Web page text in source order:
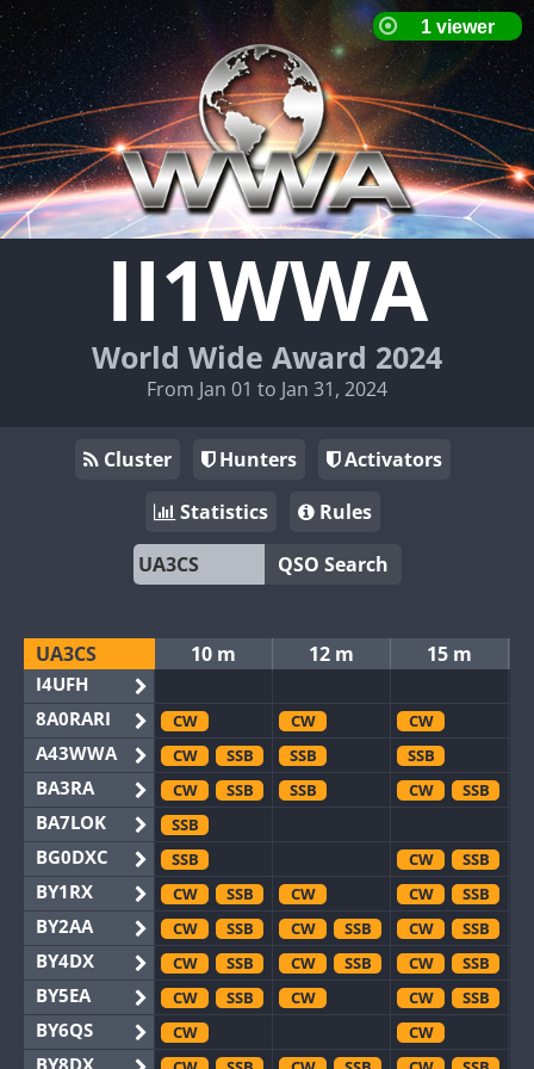
II1WWA
World Wide Award 2024
From Jan 01 to Jan 31, 2024
Cluster Hunters
Activators
Statistics
Rules
QSO Search
UA3CS
I4UFH
8A0RARI
A43WWA
BA3RA
BA7LOK
BG0DXC
BY1RX
BY2AA
BY4DX
BY5EA
BY6QS
BY8DX
10 m 12 m 15 m
CW CW CW
CW
SSB SSB SSB
CW
SSB SSB CW
SSB
SSB
SSB
CW
SSB
CW
SSB CW CW
SSB
CW
SSB CW SSB CW SSB
CW
SSB CW SSB CW
SSB
CW
SSB CW CW
SSB
CW
CW